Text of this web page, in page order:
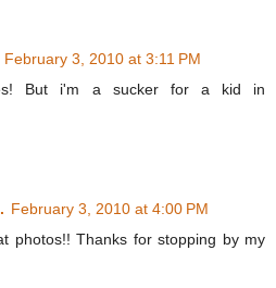
February 3, 2010 at 3:11 PM
But i'm a sucker for a kid in
February 3, 2010 at 4:00 PM
photos!! Thanks for stopping by my